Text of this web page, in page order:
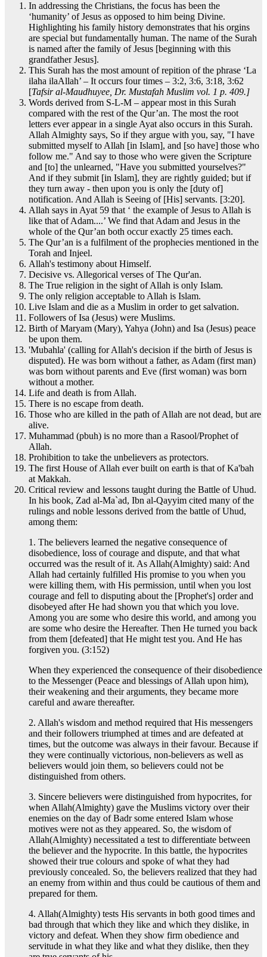
In addressing the Christians, the focus has been the
‘humanity’ of Jesus as opposed to him being Divine.
Highlighting his family history demonstrates that his orgins
are special but fundamentally human. The name of the Surah
is named after the family of Jesus [beginning with this
grandfather Jesus].
This Surah has the most amount of repition of the phrase ‘La
ilaha ilaAllah’ – It occurs four times – 3:2, 3:6, 3:18, 3:62
[Tafsir al-Maudhuyee, Dr. Mustafah Muslim vol. 1 p. 409.]
Words derived from S-L-M – appear most in this Surah
compared with the rest of the Qur’an. The most the root
letters ever appear in a single Ayat also occurs in this Surah.
Allah Almighty says, So if they argue with you, say, "I have
submitted myself to Allah [in Islam], and [so have] those who
follow me." And say to those who were given the Scripture
and [to] the unlearned, "Have you submitted yourselves?"
And if they submit [in Islam], they are rightly guided; but if
they turn away - then upon you is only the [duty of]
notification. And Allah is Seeing of [His] servants. [3:20].
Allah says in Ayat 59 that ‘ the example of Jesus to Allah is
like that of Adam....’ We find that Adam and Jesus in the
whole of the Qur’an both occur exactly 25 times each.
The Qur’an is a fulfilment of the prophecies mentioned in the
Torah and Injeel.
Allah's testimony about Himself.
Decisive vs. Allegorical verses of The Qur'an.
The True religion in the sight of Allah is only Islam.
The only religion acceptable to Allah is Islam.
Live Islam and die as a Muslim in order to get salvation.
Followers of Isa (Jesus) were Muslims.
Birth of Maryam (Mary), Yahya (John) and Isa (Jesus) peace
be upon them.
'Mubahla' (calling for Allah's decision if the birth of Jesus is
disputed). He was born without a father, as Adam (first man)
was born without parents and Eve (first woman) was born
without a mother.
Life and death is from Allah.
There is no escape from death.
Those who are killed in the path of Allah are not dead, but are
alive.
Muhammad (pbuh) is no more than a Rasool/Prophet of
Allah.
Prohibition to take the unbelievers as protectors.
The first House of Allah ever built on earth is that of Ka'bah
at Makkah.
Critical review and lessons taught during the Battle of Uhud.
In his book, Zad al-Ma`ad, Ibn al-Qayyim cited many of the
rulings and noble lessons derived from the battle of Uhud,
among them:
1. The believers learned the negative consequence of
disobedience, loss of courage and dispute, and that what
occurred was the result of it. As Allah(Almighty) said: And
Allah had certainly fulfilled His promise to you when you
were killing them, with His permission, until when you lost
courage and fell to disputing about the [Prophet's] order and
disobeyed after He had shown you that which you love.
Among you are some who desire this world, and among you
are some who desire the Hereafter. Then He turned you back
from them [defeated] that He might test you. And He has
forgiven you. (3:152)
When they experienced the consequence of their disobedience
to the Messenger (Peace and blessings of Allah upon him),
their weakening and their arguments, they became more
careful and aware thereafter.
2. Allah's wisdom and method required that His messengers
and their followers triumphed at times and are defeated at
times, but the outcome was always in their favour. Because if
they were continually victorious, non-believers as well as
believers would join them, so believers could not be
distinguished from others.
3. Sincere believers were distinguished from hypocrites, for
when Allah(Almighty) gave the Muslims victory over their
enemies on the day of Badr some entered Islam whose
motives were not as they appeared. So, the wisdom of
Allah(Almighty) necessitated a test to differentiate between
the believer and the hypocrite. In this battle, the hypocrites
showed their true colours and spoke of what they had
previously concealed. So, the believers realized that they had
an enemy from within and thus could be cautious of them and
prepared for them.
4. Allah(Almighty) tests His servants in both good times and
bad through that which they like and which they dislike, in
victory and defeat. When they show firm obedience and
servitude in what they like and what they dislike, then they